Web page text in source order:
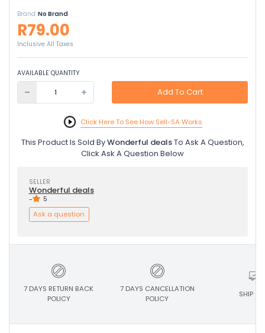
Brand:No Brand
R79.00
Inclusive All Taxes
AVAILABLE QUANTITY
Add To Cart
Click Here To See How Sell-SA Works
This Product Is Sold ByWonderful dealsTo Ask A Question,
Click Ask A Question Below
SELLER
Wonderful deals
- 5
Ask a question
7 DAYS RETURN BACK
POLICY
7 DAYS CANCELLATION
POLICY
SHIP